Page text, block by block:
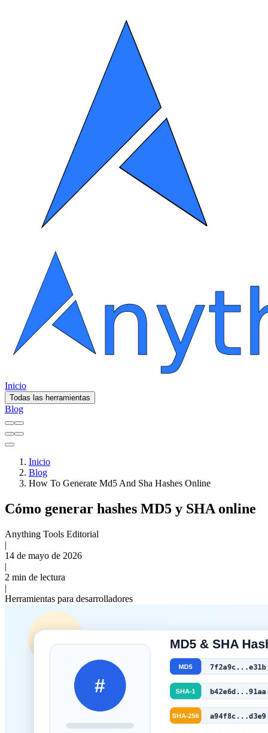
Inicio
Todas las herramientas
Blog
Inicio
Blog
How To Generate Md5 And Sha Hashes Online
Cómo generar hashes MD5 y SHA online
Anything Tools Editorial
|
14 de mayo de 2026
|
2 min de lectura
|
Herramientas para desarrolladores